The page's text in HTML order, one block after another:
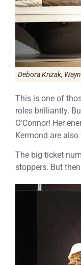
Debora Krizak,
This is one of
roles brilliantly.
O’Connor! Her
Kermond are
The big ticket
stoppers. But